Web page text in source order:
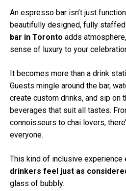
An espresso bar isn’t just
beautifully designed, fully staffed
bar in Toronto adds
sense of luxury to your
It becomes more than a drink
Guests mingle around the bar,
create custom drinks, and sip on
beverages that suit all tastes.
connoisseurs to chai lovers,
everyone.
This kind of inclusive experience
drinkers feel just as
glass of bubbly.